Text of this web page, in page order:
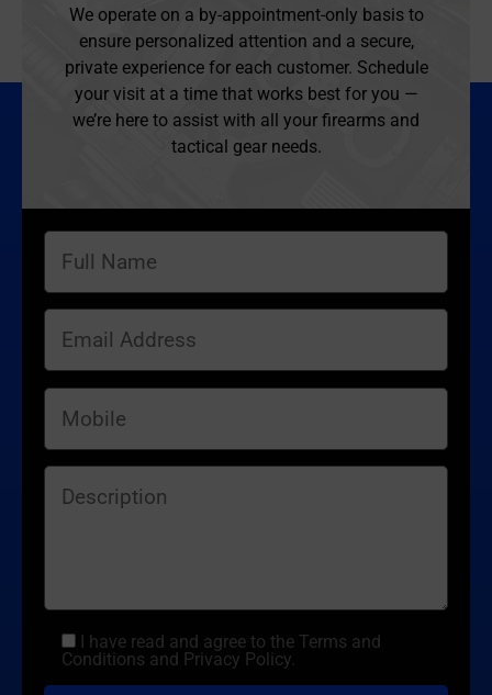
We operate on a by-appointment-only basis to
ensure personalized attention and a secure,
private experience for each customer. Schedule
your visit at a time that works best for you —
we’re here to assist with all your firearms and
tactical gear needs.
I have read and agree to the Terms and
Conditions and Privacy Policy.